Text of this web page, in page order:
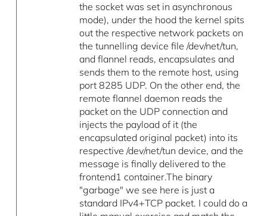
the socket was set in asynchronous
mode), under the hood the kernel spits
out the respective network packets on
the tunnelling device file /dev/net/tun,
and flannel reads, encapsulates and
sends them to the remote host, using
port 8285 UDP. On the other end, the
remote flannel daemon reads the
packet on the UDP connection and
injects the payload of it (the
encapsulated original packet) into its
respective /dev/net/tun device, and the
message is finally delivered to the
frontend1 container.The binary
"garbage" we see here is just a
standard IPv4+TCP packet. I could do a